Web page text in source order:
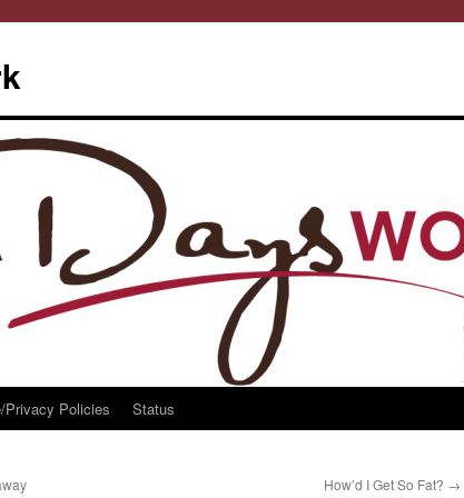
Privacy Policies Status
How’d I Get So Fat? →